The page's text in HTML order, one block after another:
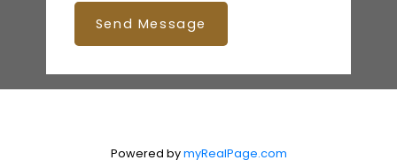
Send Message
Powered bymyRealPage.com